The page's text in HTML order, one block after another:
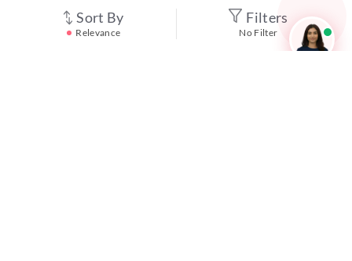
Sort By
Relevance
Filters
No Filter
Test Prime